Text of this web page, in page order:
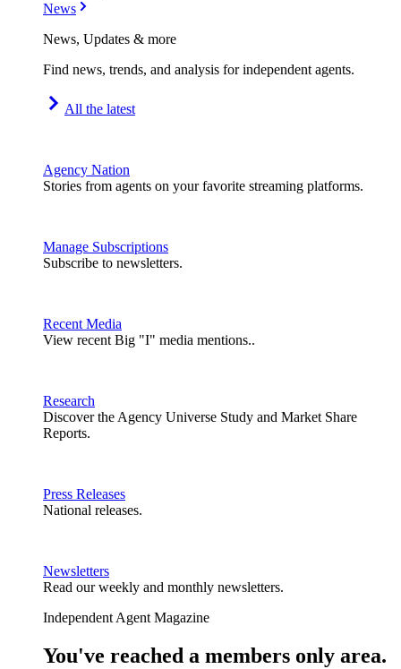
News
News, Updates & more
Find news, trends, and analysis for independent agents.
All the latest
Agency Nation
Stories from agents on your favorite streaming platforms.
Manage Subscriptions
Subscribe to newsletters.
Recent Media
View recent Big "I" media mentions..
Research
Discover the Agency Universe Study and Market Share
Reports.
Press Releases
National releases.
Newsletters
Read our weekly and monthly newsletters.
Independent Agent Magazine
You've reached a members only area.